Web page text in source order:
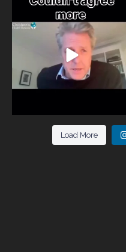
One of the greatest problems facing
parents now
946 3
Load More